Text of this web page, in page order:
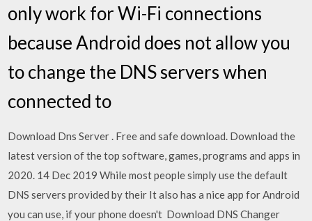
only work for Wi-Fi connections
because Android does not allow you
to change the DNS servers when
connected to
Download Dns Server . Free and safe download. Download the
latest version of the top software, games, programs and apps in
2020. 14 Dec 2019 While most people simply use the default
DNS servers provided by their It also has a nice app for Android
you can use, if your phone doesn't Download DNS Changer